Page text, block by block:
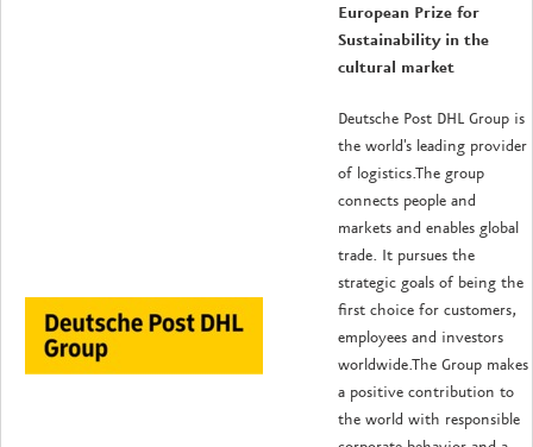
European Prize for
Sustainability in the
cultural market
Deutsche Post DHL Group is
the world's leading provider
of logistics.The group
connects people and
markets and enables global
trade. It pursues the
strategic goals of being the
first choice for customers,
employees and investors
worldwide.The Group makes
a positive contribution to
the world with responsible